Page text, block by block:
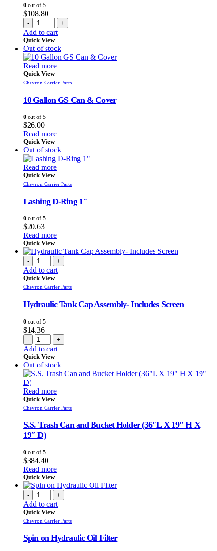
0 out of 5
$108.80
- +
Add to cart
Quick View
Out of stock
Read more
Quick View
Chevron Carrier Parts
10 Gallon GS Can & Cover
0 out of 5
$26.00
Read more
Quick View
Out of stock
Read more
Quick View
Chevron Carrier Parts
Lashing D-Ring 1″
0 out of 5
$20.63
Read more
Quick View
- +
Add to cart
Quick View
Chevron Carrier Parts
Hydraulic Tank Cap Assembly- Includes Screen
0 out of 5
$14.36
- +
Add to cart
Quick View
Out of stock
Read more
Quick View
Chevron Carrier Parts
S.S. Trash Can and Bucket Holder (36″L X 19″ H X
19″ D)
0 out of 5
$384.40
Read more
Quick View
- +
Add to cart
Quick View
Chevron Carrier Parts
Spin on Hydraulic Oil Filter